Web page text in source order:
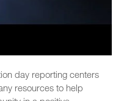
day reporting centers
resources to help